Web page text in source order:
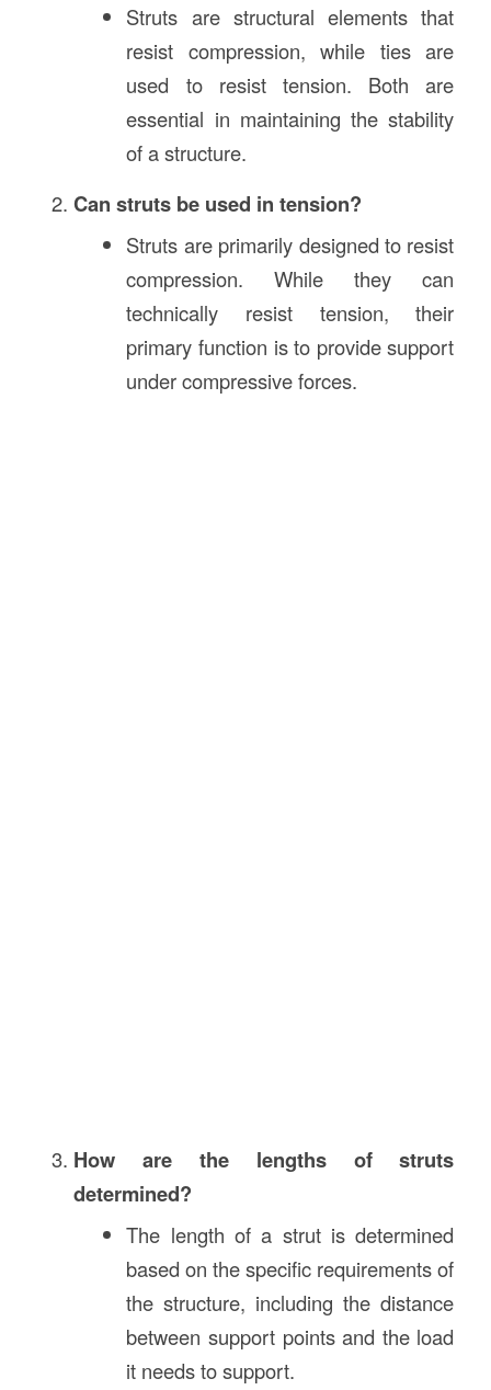
Struts are structural elements that
resist compression, while ties are
used to resist tension. Both are
essential in maintaining the stability
of a structure.
Can struts be used in tension?
Struts are primarily designed to resist
compression. While they can
technically resist tension, their
primary function is to provide support
under compressive forces.
How are the lengths of struts
determined?
The length of a strut is determined
based on the specific requirements of
the structure, including the distance
between support points and the load
it needs to support.